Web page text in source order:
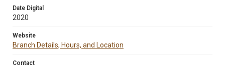
Date Digital
2020
Website
Branch Details, Hours, and Location
Contact